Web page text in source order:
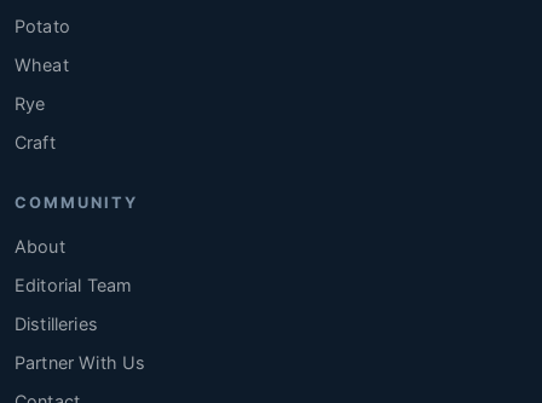
Potato
Wheat
Rye
Craft
COMMUNITY
About
Editorial Team
Distilleries
Partner With Us